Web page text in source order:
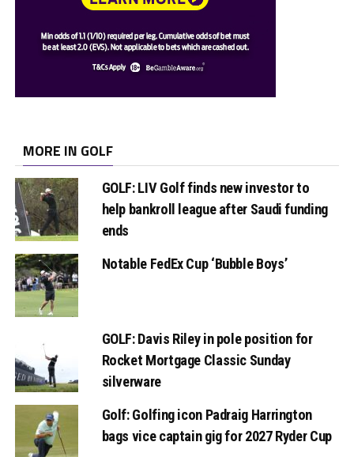
MORE IN GOLF
GOLF: LIV Golf finds new investor to
help bankroll league after Saudi funding
ends
Notable FedEx Cup ‘Bubble Boys’
GOLF: Davis Riley in pole position for
Rocket Mortgage Classic Sunday
silverware
Golf: Golfing icon Padraig Harrington
bags vice captain gig for 2027 Ryder Cup